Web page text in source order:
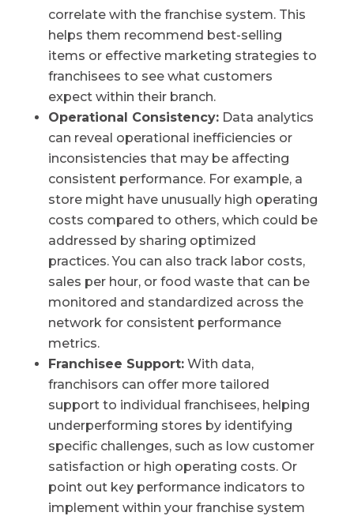
correlate with the franchise system. This
helps them recommend best-selling
items or effective marketing strategies to
franchisees to see what customers
expect within their branch.
Operational Consistency:Data analytics
can reveal operational inefficiencies or
inconsistencies that may be affecting
consistent performance. For example, a
store might have unusually high operating
costs compared to others, which could be
addressed by sharing optimized
practices. You can also track labor costs,
sales per hour, or food waste that can be
monitored and standardized across the
network for consistent performance
metrics.
Franchisee Support:With data,
franchisors can offer more tailored
support to individual franchisees, helping
underperforming stores by identifying
specific challenges, such as low customer
satisfaction or high operating costs. Or
point out key performance indicators to
implement within your franchise system